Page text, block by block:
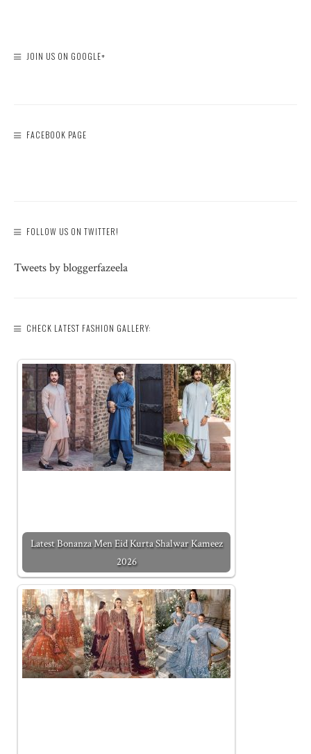
JOIN US ON GOOGLE+
FACEBOOK PAGE
FOLLOW US ON TWITTER!
Tweets by bloggerfazeela
CHECK LATEST FASHION GALLERY:
Latest Bonanza Men Eid Kurta Shalwar Kameez
2026